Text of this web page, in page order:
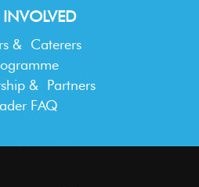
INVOLVED
& Caterers
& Partners
FAQ